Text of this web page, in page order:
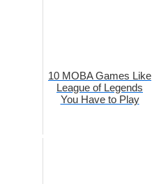
10 MOBA Games Like
League of Legends
You Have to Play